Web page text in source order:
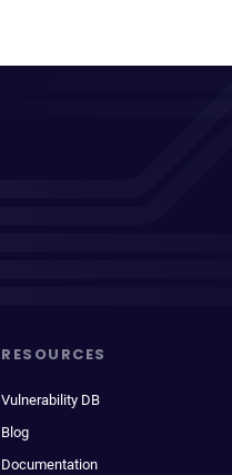
RESOURCES
Vulnerability DB
Blog
Documentation